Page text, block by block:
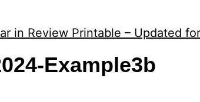
in Review Printable – Updated
Example3b